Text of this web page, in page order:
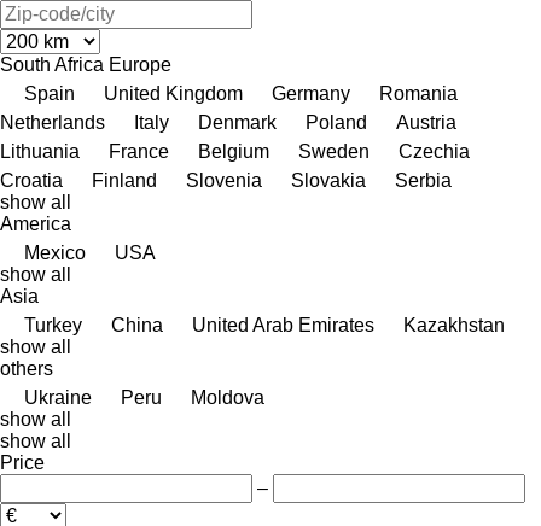
South Africa Europe
Spain
United Kingdom Germany
Romania
Netherlands
Italy Denmark Poland
Austria
Lithuania
France Belgium Sweden
Czechia
Croatia
Finland Slovenia Slovakia
Serbia
show all
America
Mexico
USA
show all
Asia
Turkey
China United Arab Emirates
Kazakhstan
show all
others
Ukraine
Peru
Moldova
show all
show all
Price
–